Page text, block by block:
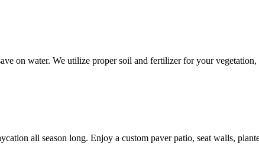
on water. We utilize proper soil and fertilizer for your
all season long. Enjoy a custom paver patio, seat walls,